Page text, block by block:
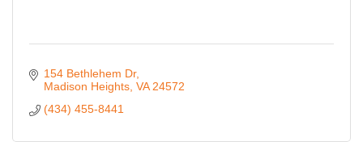
154 Bethlehem Dr
Madison Heights VA 24572
(434) 455-8441